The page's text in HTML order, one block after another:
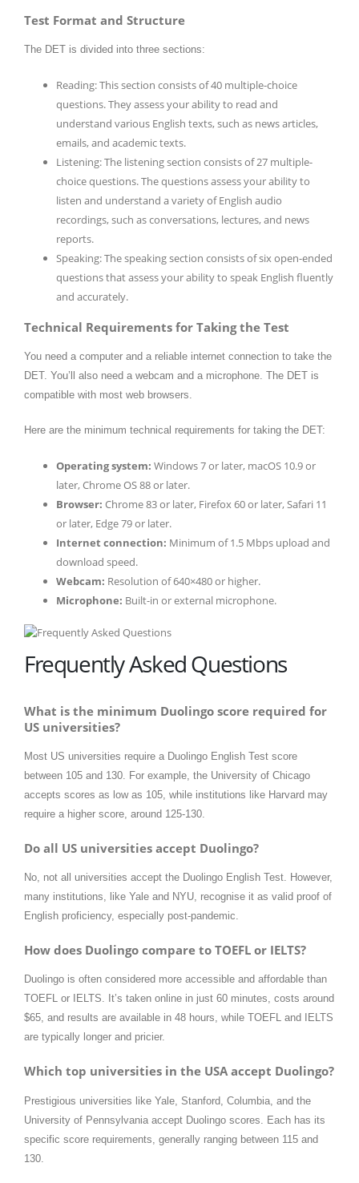
Test Format and Structure
The DET is divided into three sections:
Reading: This section consists of 40 multiple-choice
questions. They assess your ability to read and
understand various English texts, such as news articles,
emails, and academic texts.
Listening: The listening section consists of 27 multiple-
choice questions. The questions assess your ability to
listen and understand a variety of English audio
recordings, such as conversations, lectures, and news
reports.
Speaking: The speaking section consists of six open-ended
questions that assess your ability to speak English fluently
and accurately.
Technical Requirements for Taking the Test
You need a computer and a reliable internet connection to take the
DET. You’ll also need a webcam and a microphone. The DET is
compatible with most web browsers.
Here are the minimum technical requirements for taking the DET:
Operating system: Windows 7 or later, macOS 10.9 or
later, Chrome OS 88 or later.
Browser: Chrome 83 or later, Firefox 60 or later, Safari 11
or later, Edge 79 or later.
Internet connection: Minimum of 1.5 Mbps upload and
download speed.
Webcam: Resolution of 640×480 or higher.
Microphone: Built-in or external microphone.
Frequently Asked Questions
What is the minimum Duolingo score required for
US universities?
Most US universities require a Duolingo English Test score
between 105 and 130. For example, the University of Chicago
accepts scores as low as 105, while institutions like Harvard may
require a higher score, around 125-130.
Do all US universities accept Duolingo?
No, not all universities accept the Duolingo English Test. However,
many institutions, like Yale and NYU, recognise it as valid proof of
English proficiency, especially post-pandemic.
How does Duolingo compare to TOEFL or IELTS?
Duolingo is often considered more accessible and affordable than
TOEFL or IELTS. It’s taken online in just 60 minutes, costs around
$65, and results are available in 48 hours, while TOEFL and IELTS
are typically longer and pricier.
Which top universities in the USA accept Duolingo?
Prestigious universities like Yale, Stanford, Columbia, and the
University of Pennsylvania accept Duolingo scores. Each has its
specific score requirements, generally ranging between 115 and
130.